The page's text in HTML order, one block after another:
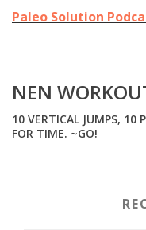
Paleo Solution
NEN
10 VERTICAL JUMPS, 10
FOR TIME. ~GO!